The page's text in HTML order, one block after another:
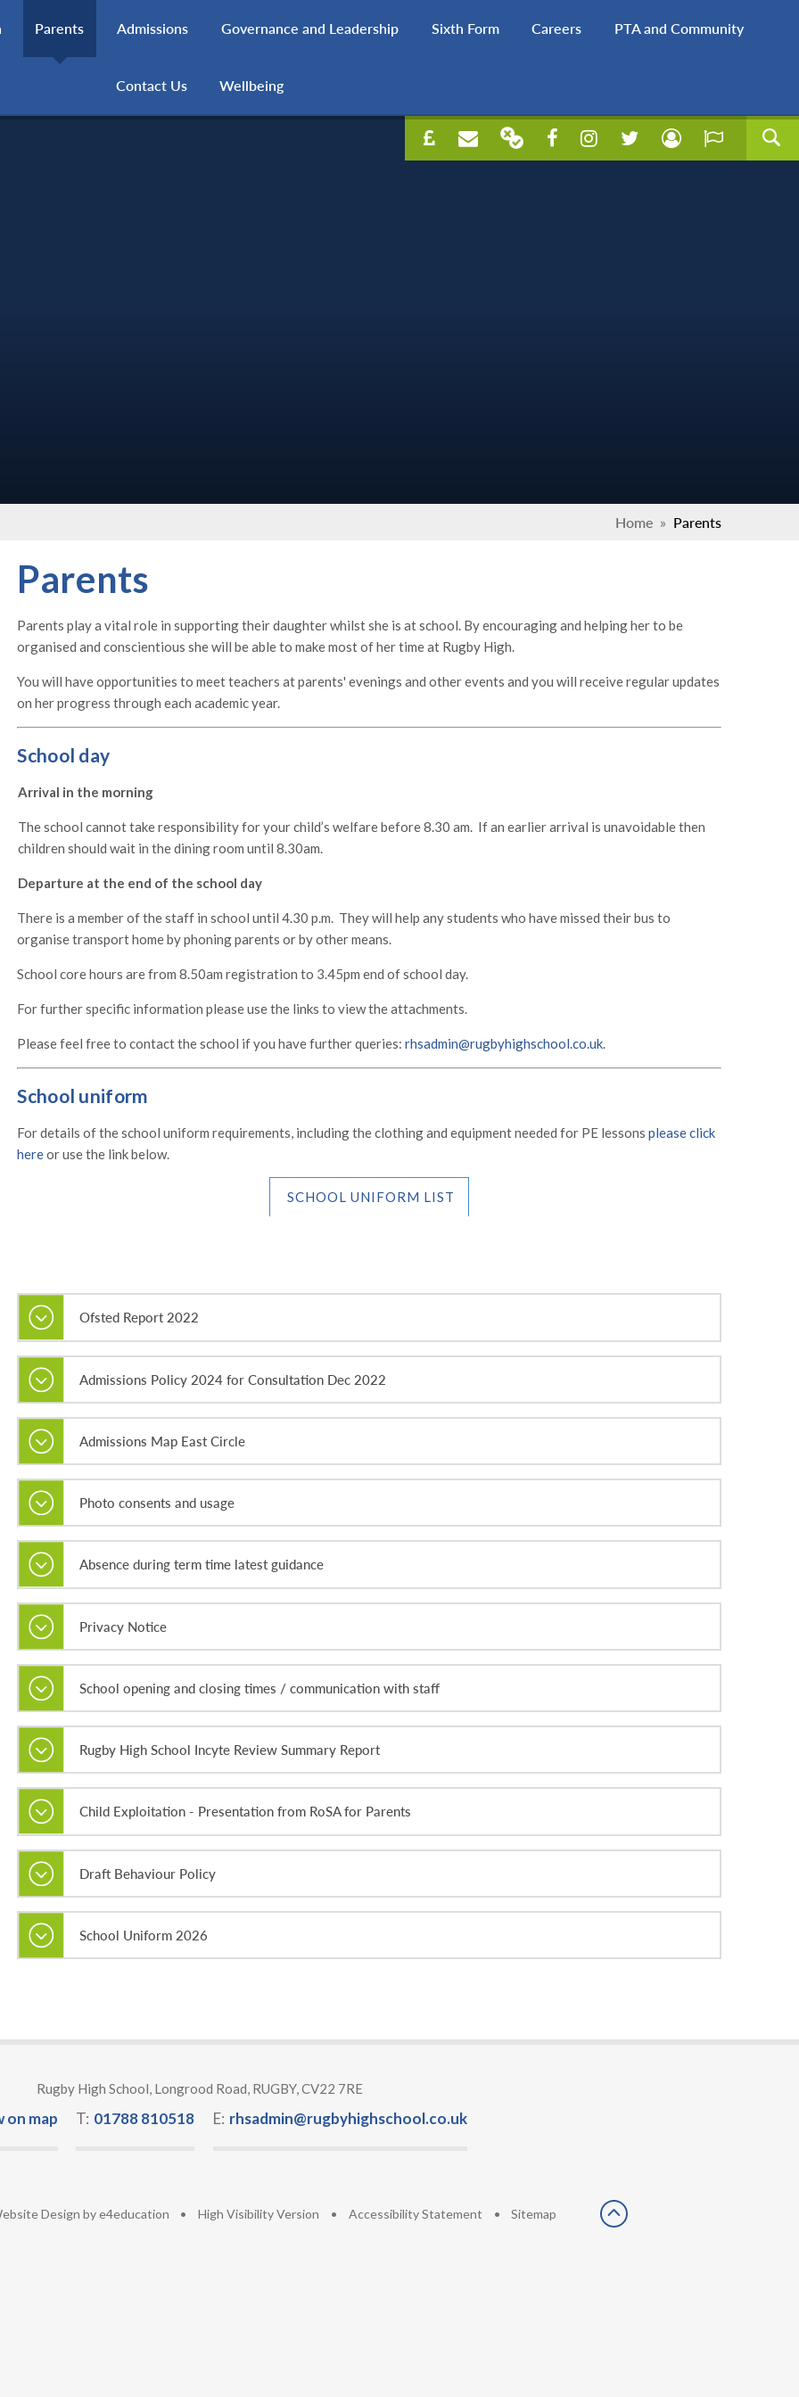
Parents Admissions Governance and Leadership Sixth Form Careers PTA and Community
Contact Us Wellbeing
Home » Parents
Parents
Parents play a vital role in supporting their daughter whilst she is at school. By encouraging and helping her to be
organised and conscientious she will be able to make most of her time at Rugby High.
You will have opportunities to meet teachers at parents' evenings and other events and you will receive regular updates
on her progress through each academic year.
School day
Arrival in the morning
The school cannot take responsibility for your child’s welfare before 8.30 am. If an earlier arrival is unavoidable then
children should wait in the dining room until 8.30am.
Departure at the end of the school day
There is a member of the staff in school until 4.30 p.m. They will help any students who have missed their bus to
organise transport home by phoning parents or by other means.
School core hours are from 8.50am registration to 3.45pm end of school day.
For further specific information please use the links to view the attachments.
Please feel free to contact the school if you have further queries:rhsadmin@rugbyhighschool.co.uk.
School uniform
For details of the school uniform requirements, including the clothing and equipment needed for PE lessonsplease click
hereor use the link below.
SCHOOL UNIFORM LIST
Ofsted Report 2022
Admissions Policy 2024 for Consultation Dec 2022
Admissions Map East Circle
Photo consents and usage
Absence during term time latest guidance
Privacy Notice
School opening and closing times / communication with staff
Rugby High School Incyte Review Summary Report
Child Exploitation - Presentation from RoSA for Parents
Draft Behaviour Policy
School Uniform 2026
Rugby High School, Longrood Road, RUGBY, CV22 7RE
on map T: 01788 810518 E: rhsadmin@rugbyhighschool.co.uk
Design bye4education • High Visibility Version • Accessibility Statement • Sitemap